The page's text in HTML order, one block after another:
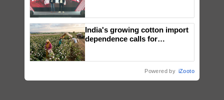
Singh and Parmish Verma
India's growing cotton import
dependence calls for
Powered by iZooto